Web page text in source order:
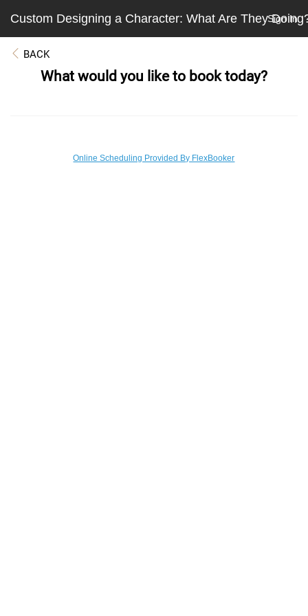
Custom Designing a Character: What Are TheySign In
BACK
What would you like to book today?
Online Scheduling Provided By FlexBooker